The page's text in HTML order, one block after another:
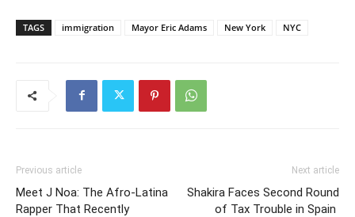
TAGS immigration Mayor Eric Adams New York NYC
Previous article
Meet J Noa: The Afro-Latina
Rapper That Recently
Next article
Shakira Faces Second Round
of Tax Trouble in Spain